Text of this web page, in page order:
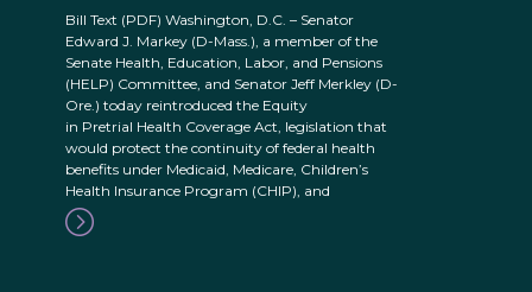
Bill Text (PDF) Washington, D.C. – Senator
Edward J. Markey (D-Mass.), a member of the
Senate Health, Education, Labor, and Pensions
(HELP) Committee, and Senator Jeff Merkley (D-
Ore.) today reintroduced the Equity
in Pretrial Health Coverage Act, legislation that
would protect the continuity of federal health
benefits under Medicaid, Medicare, Children’s
Health Insurance Program (CHIP), and